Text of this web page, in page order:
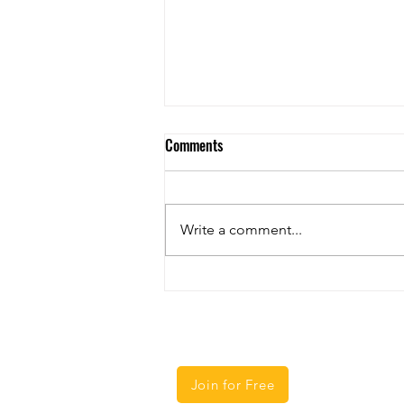
Comments
Write a comment...
Join for Free